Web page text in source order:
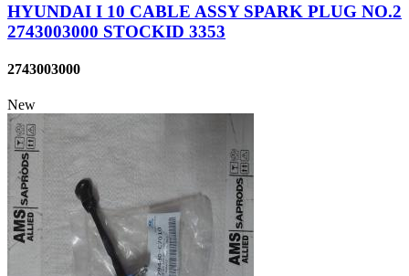
HYUNDAI I 10 CABLE ASSY SPARK PLUG NO.2
2743003000 STOCKID 3353
2743003000
New